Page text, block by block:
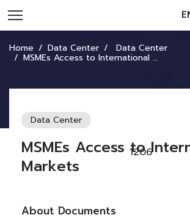
Home Data Center Data Center
MSMEs Access to International Markets
Data Center
1206
MSMEs Access to
Markets
About Documents